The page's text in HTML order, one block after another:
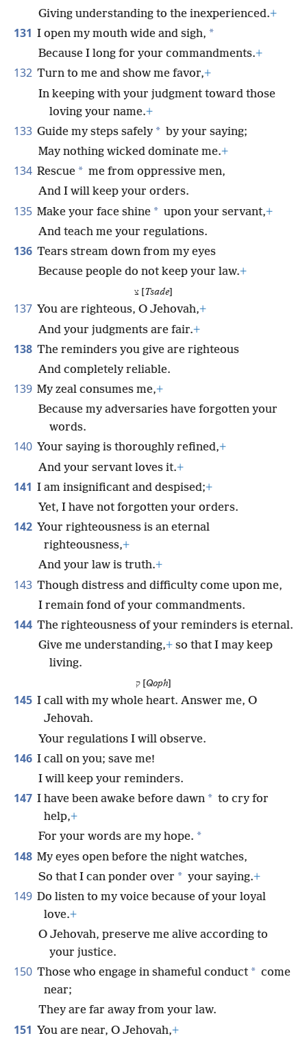
Giving understanding to the inexperienced.+
131 I open my mouth wide and sigh, *
Because I long for your commandments.+
132 Turn to me and show me favor,+
In keeping with your judgment toward those
loving your name.+
133 Guide my steps safely * by your saying;
May nothing wicked dominate me.+
134 Rescue * me from oppressive men,
And I will keep your orders.
135 Make your face shine * upon your servant,+
And teach me your regulations.
136 Tears stream down from my eyes
Because people do not keep your law.+
Tsade]
137 You are righteous, O Jehovah,+
And your judgments are fair.+
138 The reminders you give are righteous
And completely reliable.
139 My zeal consumes me,+
Because my adversaries have forgotten your
words.
140 Your saying is thoroughly refined,+
And your servant loves it.+
141 I am insignificant and despised;+
Yet, I have not forgotten your orders.
142 Your righteousness is an eternal
righteousness,+
And your law is truth.+
143 Though distress and difficulty come upon me,
I remain fond of your commandments.
144 The righteousness of your reminders is eternal.
Give me understanding,+ so that I may keep
living.
Qoph
145 I call with my whole heart. Answer me, O
Jehovah.
Your regulations I will observe.
146 I call on you; save me!
I will keep your reminders.
147 I have been awake before dawn * to cry for
help,+
For your words are my hope. *
148 My eyes open before the night watches,
So that I can ponder over * your saying.+
149 Do listen to my voice because of your loyal
love.+
O Jehovah, preserve me alive according to
your justice.
150 Those who engage in shameful conduct * come
near;
They are far away from your law.
151 You are near, O Jehovah,+